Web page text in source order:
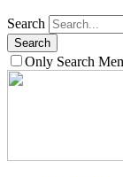
Search
Only Search